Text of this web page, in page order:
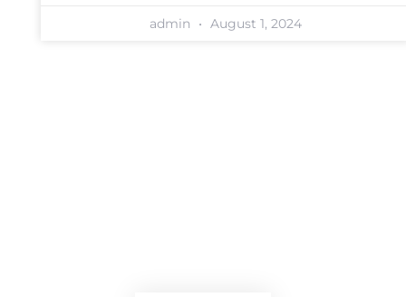
admin August 1, 2024